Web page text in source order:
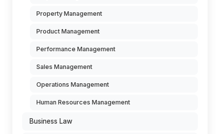
Property Management
Product Management
Performance Management
Sales Management
Operations Management
Human Resources Management
Business Law